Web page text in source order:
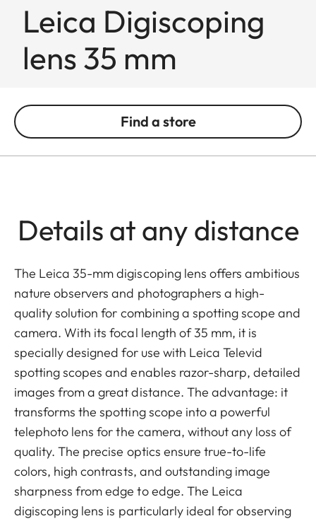
Leica Digiscoping
lens 35 mm
Find a store
Details at any distance
The Leica 35-mm digiscoping lens offers ambitious
nature observers and photographers a high-
quality solution for combining a spotting scope and
camera. With its focal length of 35 mm, it is
specially designed for use with Leica Televid
spotting scopes and enables razor-sharp, detailed
images from a great distance. The advantage: it
transforms the spotting scope into a powerful
telephoto lens for the camera, without any loss of
quality. The precise optics ensure true-to-life
colors, high contrasts, and outstanding image
sharpness from edge to edge. The Leica
digiscoping lens is particularly ideal for observing